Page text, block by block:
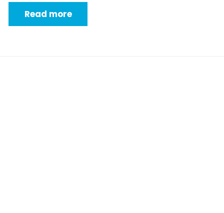
Read more